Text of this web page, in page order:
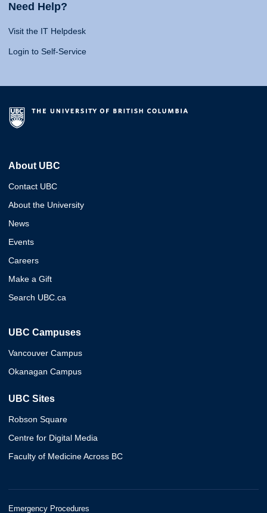
Need Help?
Visit the IT Helpdesk
Login to Self-Service
About UBC
Contact UBC
About the University
News
Events
Careers
Make a Gift
Search UBC.ca
UBC Campuses
Vancouver Campus
Okanagan Campus
UBC Sites
Robson Square
Centre for Digital Media
Faculty of Medicine Across BC
Emergency Procedures